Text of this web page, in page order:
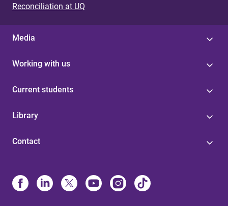
Reconciliation at UQ
Media
Working with us
Current students
Library
Contact